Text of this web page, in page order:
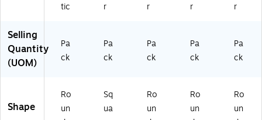
tic
r
r
r
r
Selling
Quantity
(UOM)
Pa
ck
Pa
ck
Pa
ck
Pa
ck
Pa
ck
Shape
Ro
un
Sq
ua
Ro
un
Ro
un
Ro
un